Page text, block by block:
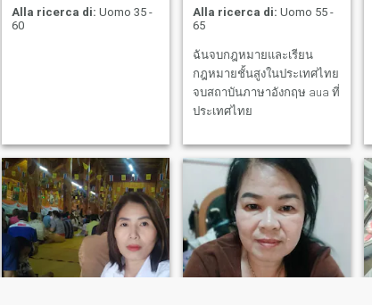
Alla ricerca di: Uomo 35 -
60
Alla ricerca di: Uomo 55 -
65
ฉันจบกฎหมายและเรียน
กฎหมายชั้นสูงในประเทศไทย
จบสถาบันภาษาอังกฤษ aua ที่
ประเทศไทย